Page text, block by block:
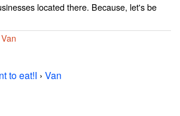
located there. Because, let's be
Van
to eat!I › Van